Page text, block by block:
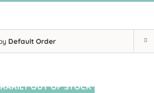
Default Order
OUT OF STOCK